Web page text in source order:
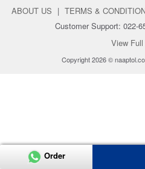
ABOUT US | TERMS &
Customer Support: 022-
View
Copyright 2026 ©
Order